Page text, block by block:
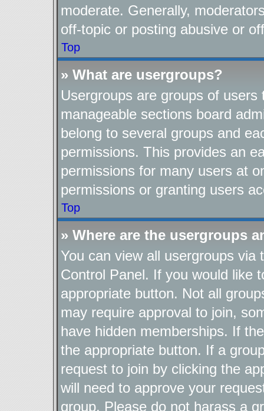
moderate. Generally,
off-topic or posting abusive or
Top
» What are usergroups?
Usergroups are groups of
manageable sections board
belong to several groups and
permissions. This provides an
permissions for many users at
permissions or granting users
Top
» Where are the usergroups
You can view all usergroups via
Control Panel. If you would like
appropriate button. Not all
may require approval to join,
have hidden memberships. If
the appropriate button. If a
request to join by clicking the
will need to approve your
group. Please do not harass a